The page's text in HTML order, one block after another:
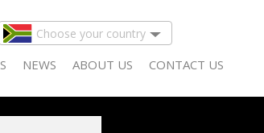
Choose your country
NEWS ABOUT US CONTACT US